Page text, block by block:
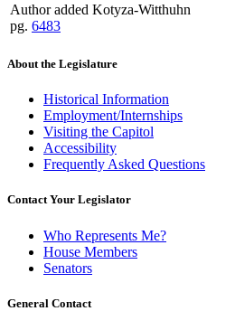
Author added Kotyza-Witthuhn
pg. 6483
About the Legislature
Historical Information
Employment/Internships
Visiting the Capitol
Accessibility
Frequently Asked Questions
Contact Your Legislator
Who Represents Me?
House Members
Senators
General Contact